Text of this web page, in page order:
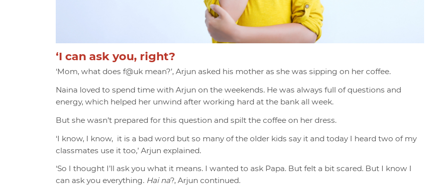
‘I can ask you, right?
‘Mom, what does f@uk mean?’, Arjun asked his mother as she was sipping on her coffee.
Naina loved to spend time with Arjun on the weekends. He was always full of questions and
energy, which helped her unwind after working hard at the bank all week.
But she wasn’t prepared for this question and spilt the coffee on her dress.
‘I know, I know, it is a bad word but so many of the older kids say it and today I heard two of my
classmates use it too,’ Arjun explained.
‘So I thought I’ll ask you what it means. I wanted to ask Papa. But felt a bit scared. But I know I
can ask you everything. Hai na?, Arjun continued.